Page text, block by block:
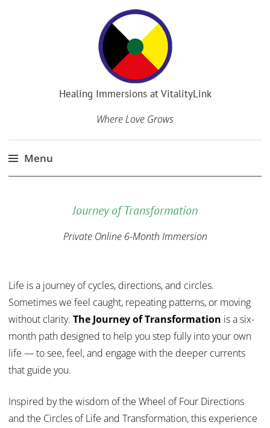
Healing Immersions at VitalityLink
Where Love Grows
Menu
Journey of Transformation
Private Online 6-Month Immersion
Life is a journey of cycles, directions, and circles.
Sometimes we feel caught, repeating patterns, or moving
without clarity. The Journey of Transformation is a six-
month path designed to help you step fully into your own
life — to see, feel, and engage with the deeper currents
that guide you.
Inspired by the wisdom of the Wheel of Four Directions
and the Circles of Life and Transformation, this experience